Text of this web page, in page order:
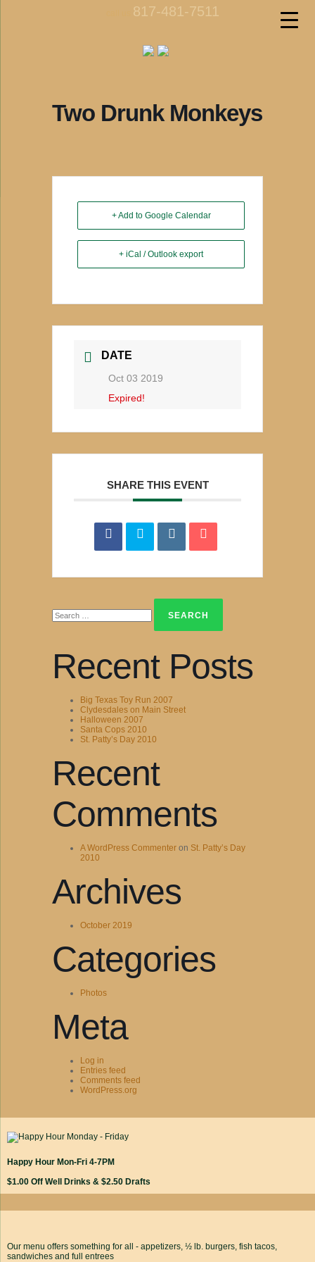
817-481-7511
Two Drunk Monkeys
+ Add to Google Calendar
+ iCal / Outlook export
DATE
Oct 03 2019
Expired!
SHARE THIS EVENT
for:
Recent Posts
Big Texas Toy Run 2007
Clydesdales on Main Street
Halloween 2007
Santa Cops 2010
St. Patty’s Day 2010
Recent
Comments
A WordPress Commenter on St. Patty’s Day
2010
Archives
October 2019
Categories
Photos
Meta
Log in
Entries feed
Comments feed
WordPress.org
Happy Hour Mon-Fri 4-7PM
$1.00 Off Well Drinks & $2.50 Drafts
Our menu offers something for all - appetizers, ½ lb. burgers, fish tacos,
sandwiches and full entrees